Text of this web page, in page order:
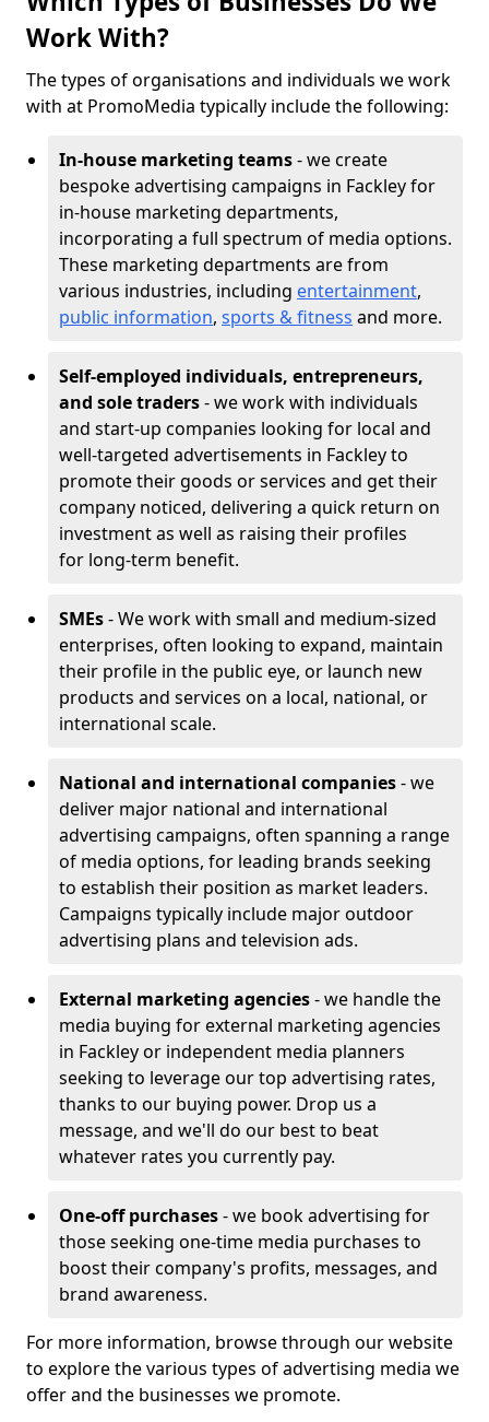
Work With?
The types of organisations and individuals we work
with at PromoMedia typically include the following:
In-house marketing teams- we create
bespoke advertising campaigns in Fackley for
in-house marketing departments,
incorporating a full spectrum of media options.
These marketing departments are from
various industries, including entertainment,
public information, sports & fitness and more.
Self-employed individuals, entrepreneurs,
and sole traders- we work with individuals
and start-up companies looking for local and
well-targeted advertisements in Fackley to
promote their goods or services and get their
company noticed, delivering a quick return on
investment as well as raising their profiles
for long-term benefit.
SMEs- We work with small and medium-sized
enterprises, often looking to expand, maintain
their profile in the public eye, or launch new
products and services on a local, national, or
international scale.
National and international companies- we
deliver major national and international
advertising campaigns, often spanning a range
of media options, for leading brands seeking
to establish their position as market leaders.
Campaigns typically include major outdoor
advertising plans and television ads.
External marketing agencies- we handle the
media buying for external marketing agencies
in Fackley or independent media planners
seeking to leverage our top advertising rates,
thanks to our buying power. Drop us a
message, and we'll do our best to beat
whatever rates you currently pay.
One-off purchases- we book advertising for
those seeking one-time media purchases to
boost their company's profits, messages, and
brand awareness.
For more information, browse through our website
to explore the various types of advertising media we
offer and the businesses we promote.